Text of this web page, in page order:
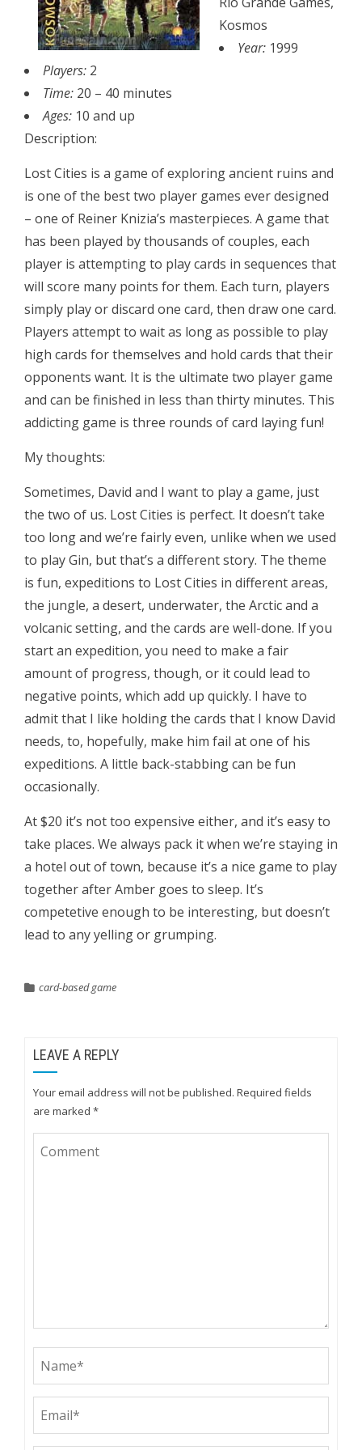
Kosmos
Year: 1999
Players: 2
Time: 20 – 40 minutes
Ages: 10 and up
Description:
Lost Cities is a game of exploring ancient ruins and
is one of the best two player games ever designed
– one of Reiner Knizia’s masterpieces. A game that
has been played by thousands of couples, each
player is attempting to play cards in sequences that
will score many points for them. Each turn, players
simply play or discard one card, then draw one card.
Players attempt to wait as long as possible to play
high cards for themselves and hold cards that their
opponents want. It is the ultimate two player game
and can be finished in less than thirty minutes. This
addicting game is three rounds of card laying fun!
My thoughts:
Sometimes, David and I want to play a game, just
the two of us. Lost Cities is perfect. It doesn’t take
too long and we’re fairly even, unlike when we used
to play Gin, but that’s a different story. The theme
is fun, expeditions to Lost Cities in different areas,
the jungle, a desert, underwater, the Arctic and a
volcanic setting, and the cards are well-done. If you
start an expedition, you need to make a fair
amount of progress, though, or it could lead to
negative points, which add up quickly. I have to
admit that I like holding the cards that I know David
needs, to, hopefully, make him fail at one of his
expeditions. A little back-stabbing can be fun
occasionally.
At $20 it’s not too expensive either, and it’s easy to
take places. We always pack it when we’re staying in
a hotel out of town, because it’s a nice game to play
together after Amber goes to sleep. It’s
competetive enough to be interesting, but doesn’t
lead to any yelling or grumping.
card-based game
LEAVE A REPLY
Your email address will not be published. Required fields
are marked *